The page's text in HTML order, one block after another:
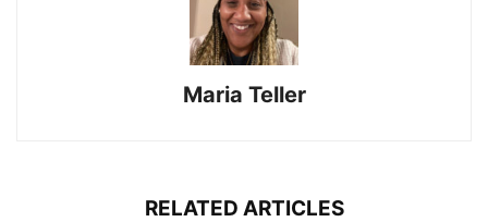
Maria Teller
RELATED ARTICLES